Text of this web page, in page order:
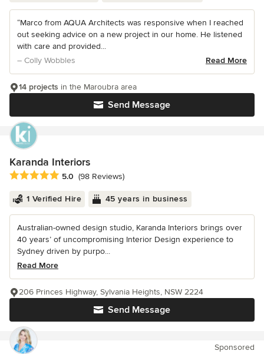
“Marco from AQUA Architects was responsive when I reached
out seeking advice on a new project in our home. He listened
with care and provided...
– Colly Wobbles
Read More
Send Message
14 projects in the Maroubra area
Karanda Interiors
Average rating: 5 out of 5 stars
5.0 (98 Reviews)
1 Verified Hire 45 years in business
Australian-owned design studio, Karanda Interiors brings over
40 years’ of uncompromising Interior Design experience to
Sydney driven by purpo...
Read More
Send Message
206 Princes Highway, Sylvania Heights, NSW 2224
Sponsored